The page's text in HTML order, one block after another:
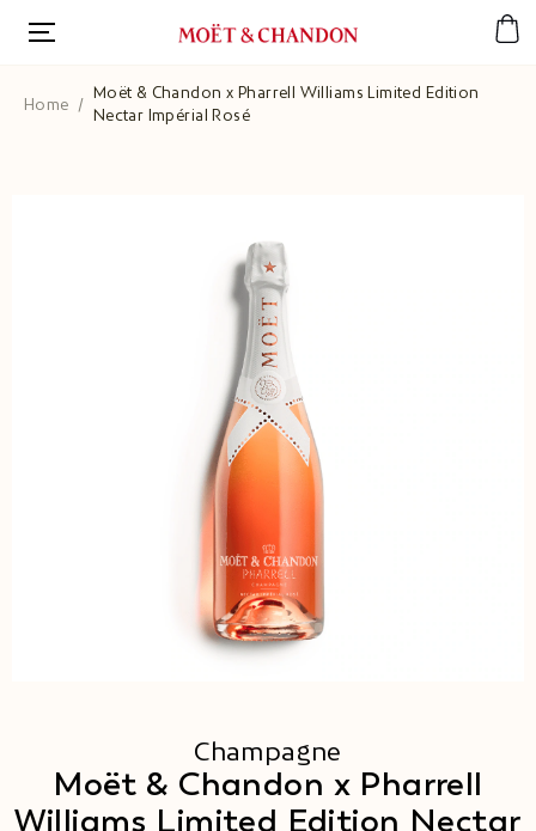
Home
Moët & Chandon x Pharrell Williams Limited Edition
Nectar Impérial Rosé
Champagne
Moët & Chandon x Pharrell
Williams Limited Edition Nectar